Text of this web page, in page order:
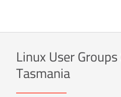
Linux User
Tasmania